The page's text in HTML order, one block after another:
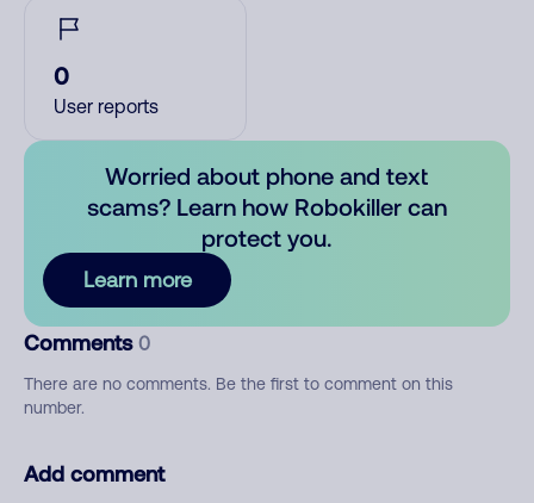
0
User reports
Worried about phone and text
scams? Learn how Robokiller can
protect you.
Learn more
Comments 0
There are no comments. Be the first to comment on this
number.
Add comment